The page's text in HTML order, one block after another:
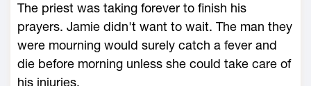
The priest was taking forever to finish his
prayers. Jamie didn't want to wait. The man they
were mourning would surely catch a fever and
die before morning unless she could take care of
his injuries.